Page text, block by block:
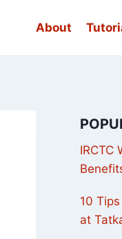
About
IRCTC
10
at